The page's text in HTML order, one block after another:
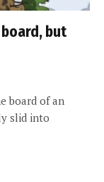
but
board of an
slid into